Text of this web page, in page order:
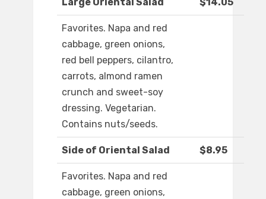
Large Oriental Salad $14.05
Favorites. Napa and red
cabbage, green onions,
red bell peppers, cilantro,
carrots, almond ramen
crunch and sweet-soy
dressing. Vegetarian.
Contains nuts/seeds.
Side of Oriental Salad $8.95
Favorites. Napa and red
cabbage, green onions,